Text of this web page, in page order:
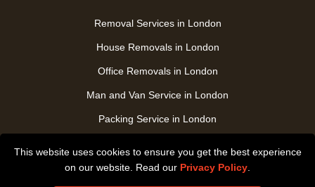
This website uses cookies to ensure you get the best experience
on our website. Read our Privacy Policy
Removal Services in London
House Removals in London
Office Removals in London
Man and Van Service in London
Packing Service in London
UK Nationwide Removals